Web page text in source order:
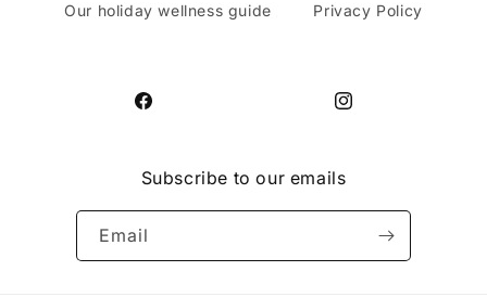
Our holiday wellness guide Privacy Policy
Facebook Instagram
Subscribe to our emails
Email